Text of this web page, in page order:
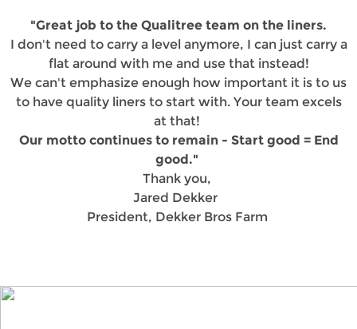
"Great job to the Qualitree team on the liners.
I don't need to carry a level anymore, I can just carry a
flat around with me and use that instead!
We can't emphasize enough how important it is to us
to have quality liners to start with. Your team excels
at that!
Our motto continues to remain - Start good = End
good."
Thank you,
Jared Dekker
President, Dekker Bros Farm